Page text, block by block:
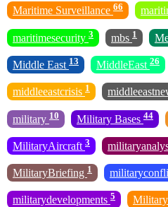
Maritime Surveillance 66
maritimesecurity 3 mbs 1
Middle East 13 MiddleEast 26
middleeastcrisis 1
military 10 Military Bases 44
MilitaryAircraft 3
MilitaryBriefing 1
militarydevelopments 5